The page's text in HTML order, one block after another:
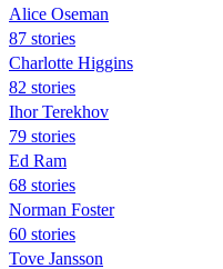
Alice Oseman
87 stories
Charlotte Higgins
82 stories
Ihor Terekhov
79 stories
Ed Ram
68 stories
Norman Foster
60 stories
Tove Jansson